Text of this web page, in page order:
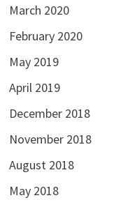
March 2020
February 2020
May 2019
April 2019
December 2018
November 2018
August 2018
May 2018